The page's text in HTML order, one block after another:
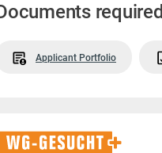
required
Applicant Portfolio